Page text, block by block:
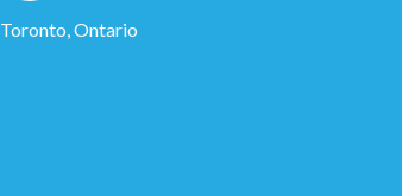
Toronto, Ontario